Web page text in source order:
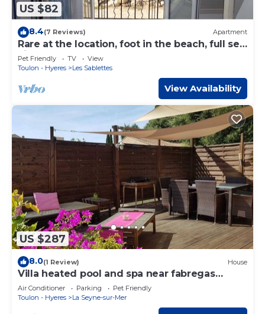
US $82
8.4(7 Reviews) Apartment
Rare at the location, foot in the beach, full sea
view
Pet Friendly TV
View
Toulon - Hyeres
Les Sablettes
View Availability
US $287
8.0(1 Review) House
Villa heated pool and spa near fabregas
beaches
Air Conditioner Parking
Pet Friendly
Toulon - Hyeres
La Seyne-sur-Mer